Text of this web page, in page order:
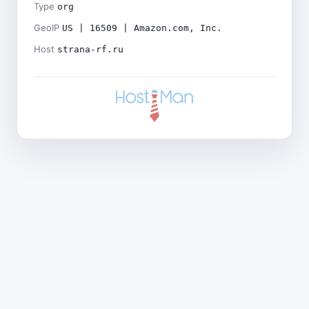
Type org
GeoIP US | 16509 | Amazon.com, Inc.
Host strana-rf.ru